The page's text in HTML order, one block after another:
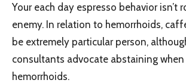
Your each day espresso behavior isn’t
enemy. In relation to hemorrhoids,
be extremely particular person,
consultants advocate abstaining when
hemorrhoids.